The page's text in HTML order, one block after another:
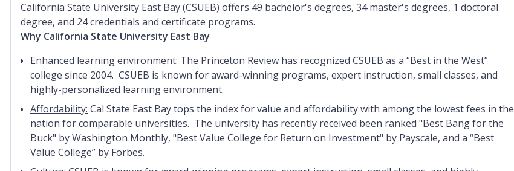
California State University East Bay (CSUEB) offers 49 bachelor's degrees, 34 master's degrees, 1 doctoral
degree, and 24 credentials and certificate programs.
Why California State University East Bay
Enhanced learning environment: The Princeton Review has recognized CSUEB as a “Best in the West”
college since 2004. CSUEB is known for award-winning programs, expert instruction, small classes, and
highly-personalized learning environment.
Affordability: Cal State East Bay tops the index for value and affordability with among the lowest fees in the
nation for comparable universities. The university has recently received been ranked "Best Bang for the
Buck" by Washington Monthly, "Best Value College for Return on Investment" by Payscale, and a “Best
Value College” by Forbes.